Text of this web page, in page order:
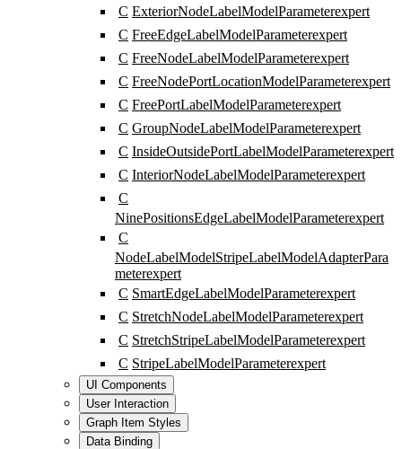
C ExteriorNodeLabelModelParameterexpert
C FreeEdgeLabelModelParameterexpert
C FreeNodeLabelModelParameterexpert
C FreeNodePortLocationModelParameterexpert
C FreePortLabelModelParameterexpert
C GroupNodeLabelModelParameterexpert
C InsideOutsidePortLabelModelParameterexpert
C InteriorNodeLabelModelParameterexpert
C
NinePositionsEdgeLabelModelParameterexpert
C
NodeLabelModelStripeLabelModelAdapterPara
meterexpert
C SmartEdgeLabelModelParameterexpert
C StretchNodeLabelModelParameterexpert
C StretchStripeLabelModelParameterexpert
C StripeLabelModelParameterexpert
UI Components
User Interaction
Graph Item Styles
Data Binding